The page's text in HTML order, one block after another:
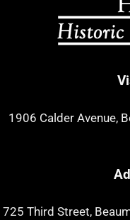
1906 Calder Avenue,
725 Third Street,